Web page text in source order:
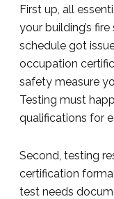
First up, all
your building’s
schedule got
occupation
safety measure
Testing must
qualifications for
Second, testing
certification
test needs